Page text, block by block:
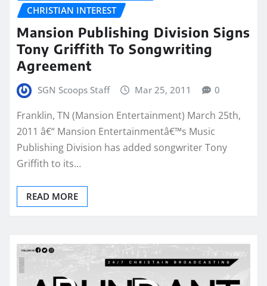
CHRISTIAN INTEREST
Mansion Publishing Division Signs
Tony Griffith To Songwriting
Agreement
SGN Scoops Staff Mar 25, 2011 0
Franklin, TN (Mansion Entertainment) March 25th,
2011 â€“ Mansion Entertainmentâ€™s Music
Publishing Division has added songwriter Tony
Griffith to its…
READ MORE